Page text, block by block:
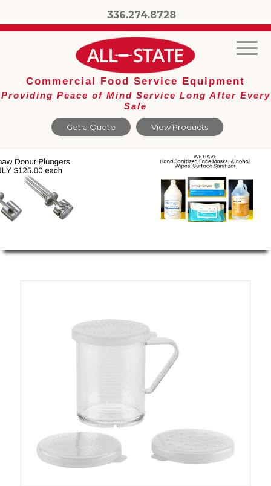
336.274.8728
Get a Quote View Products
Commercial Food Service Equipment
Providing Peace of Mind Service Long After Every
Sale